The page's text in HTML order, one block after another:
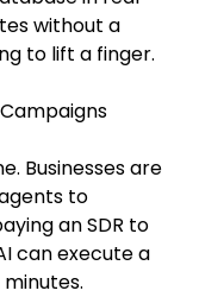
without a
to lift a finger.
Businesses are
to
an SDR to
can execute a